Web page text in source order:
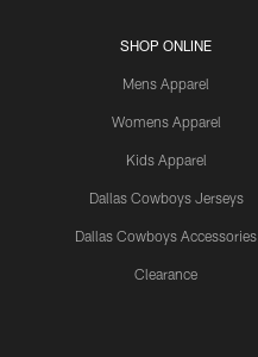
SHOP ONLINE
Mens Apparel
Womens Apparel
Kids Apparel
Dallas Cowboys Jerseys
Dallas Cowboys Accessories
Clearance